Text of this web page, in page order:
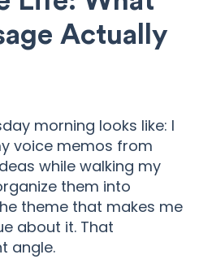
Actually
morning looks like: I
voice memos from
while walking my
them into
theme that makes me
about it. That
angle.